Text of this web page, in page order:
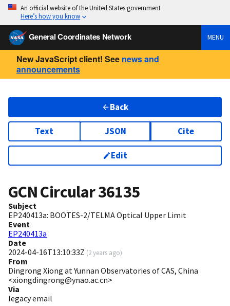
An official website of the United States government
Here’s how you know
General Coordinates Network MENU
New JavaScript client! See news and
announcements
Back
Text JSON Cite
Edit
GCN Circular36135
Subject
EP240413a: BOOTES-2/TELMA Optical Upper Limit
Event
EP240413a
Date
2024-04-16T13:10:33Z (2 years ago)
From
Dingrong Xiong at Yunnan Observatories of CAS, China
<xiongdingrong@ynao.ac.cn>
Via
legacy email